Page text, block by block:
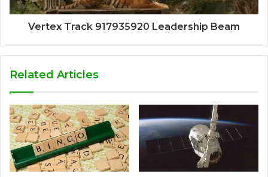
Vertex Track 917935920 Leadership Beam
Related Articles